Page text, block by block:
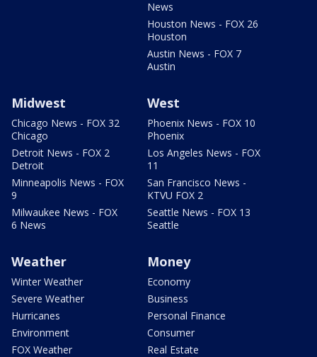
News
Houston News - FOX 26
Houston
Austin News - FOX 7
Austin
Midwest
Chicago News - FOX 32
Chicago
Detroit News - FOX 2
Detroit
Minneapolis News - FOX
9
Milwaukee News - FOX
6 News
West
Phoenix News - FOX 10
Phoenix
Los Angeles News - FOX
11
San Francisco News -
KTVU FOX 2
Seattle News - FOX 13
Seattle
Weather
Winter Weather
Severe Weather
Hurricanes
Environment
FOX Weather
Money
Economy
Business
Personal Finance
Consumer
Real Estate